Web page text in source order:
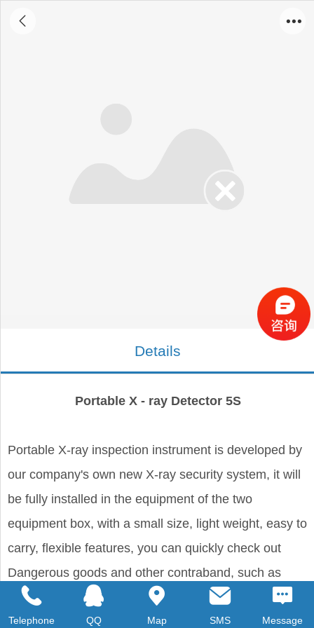
Details
Portable X - ray Detector 5S
Portable X-ray inspection instrument is developed by
our company's own new X-ray security system, it will
be fully installed in the equipment of the two
equipment box, with a small size, light weight, easy to
carry, flexible features, you can quickly check out
Dangerous goods and other contraband, such as
weapons, drugs, explosives and other contraband
hidden in parcels, vehicles, daily and office supplies,
Telephone QQ Map SMS Message